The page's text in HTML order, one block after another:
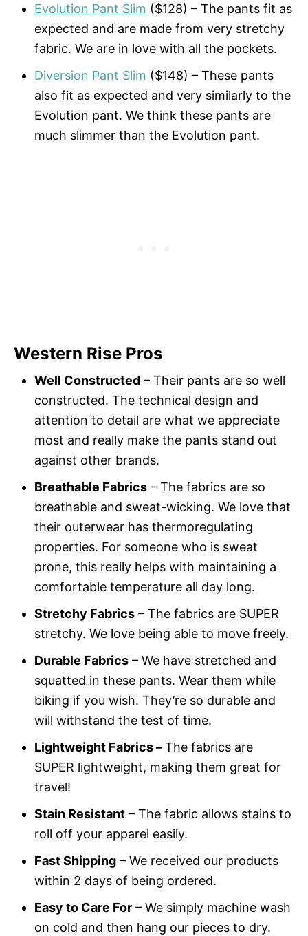
Evolution Pant Slim ($128) – The pants fit as
expected and are made from very stretchy
fabric. We are in love with all the pockets.
Diversion Pant Slim ($148) – These pants
also fit as expected and very similarly to the
Evolution pant. We think these pants are
much slimmer than the Evolution pant.
Western Rise Pros
Well Constructed – Their pants are so well
constructed. The technical design and
attention to detail are what we appreciate
most and really make the pants stand out
against other brands.
Breathable Fabrics – The fabrics are so
breathable and sweat-wicking. We love that
their outerwear has thermoregulating
properties. For someone who is sweat
prone, this really helps with maintaining a
comfortable temperature all day long.
Stretchy Fabrics – The fabrics are SUPER
stretchy. We love being able to move freely.
Durable Fabrics – We have stretched and
squatted in these pants. Wear them while
biking if you wish. They’re so durable and
will withstand the test of time.
Lightweight Fabrics –The fabrics are
SUPER lightweight, making them great for
travel!
Stain Resistant – The fabric allows stains to
roll off your apparel easily.
Fast Shipping – We received our products
within 2 days of being ordered.
Easy to Care For – We simply machine wash
on cold and then hang our pieces to dry.